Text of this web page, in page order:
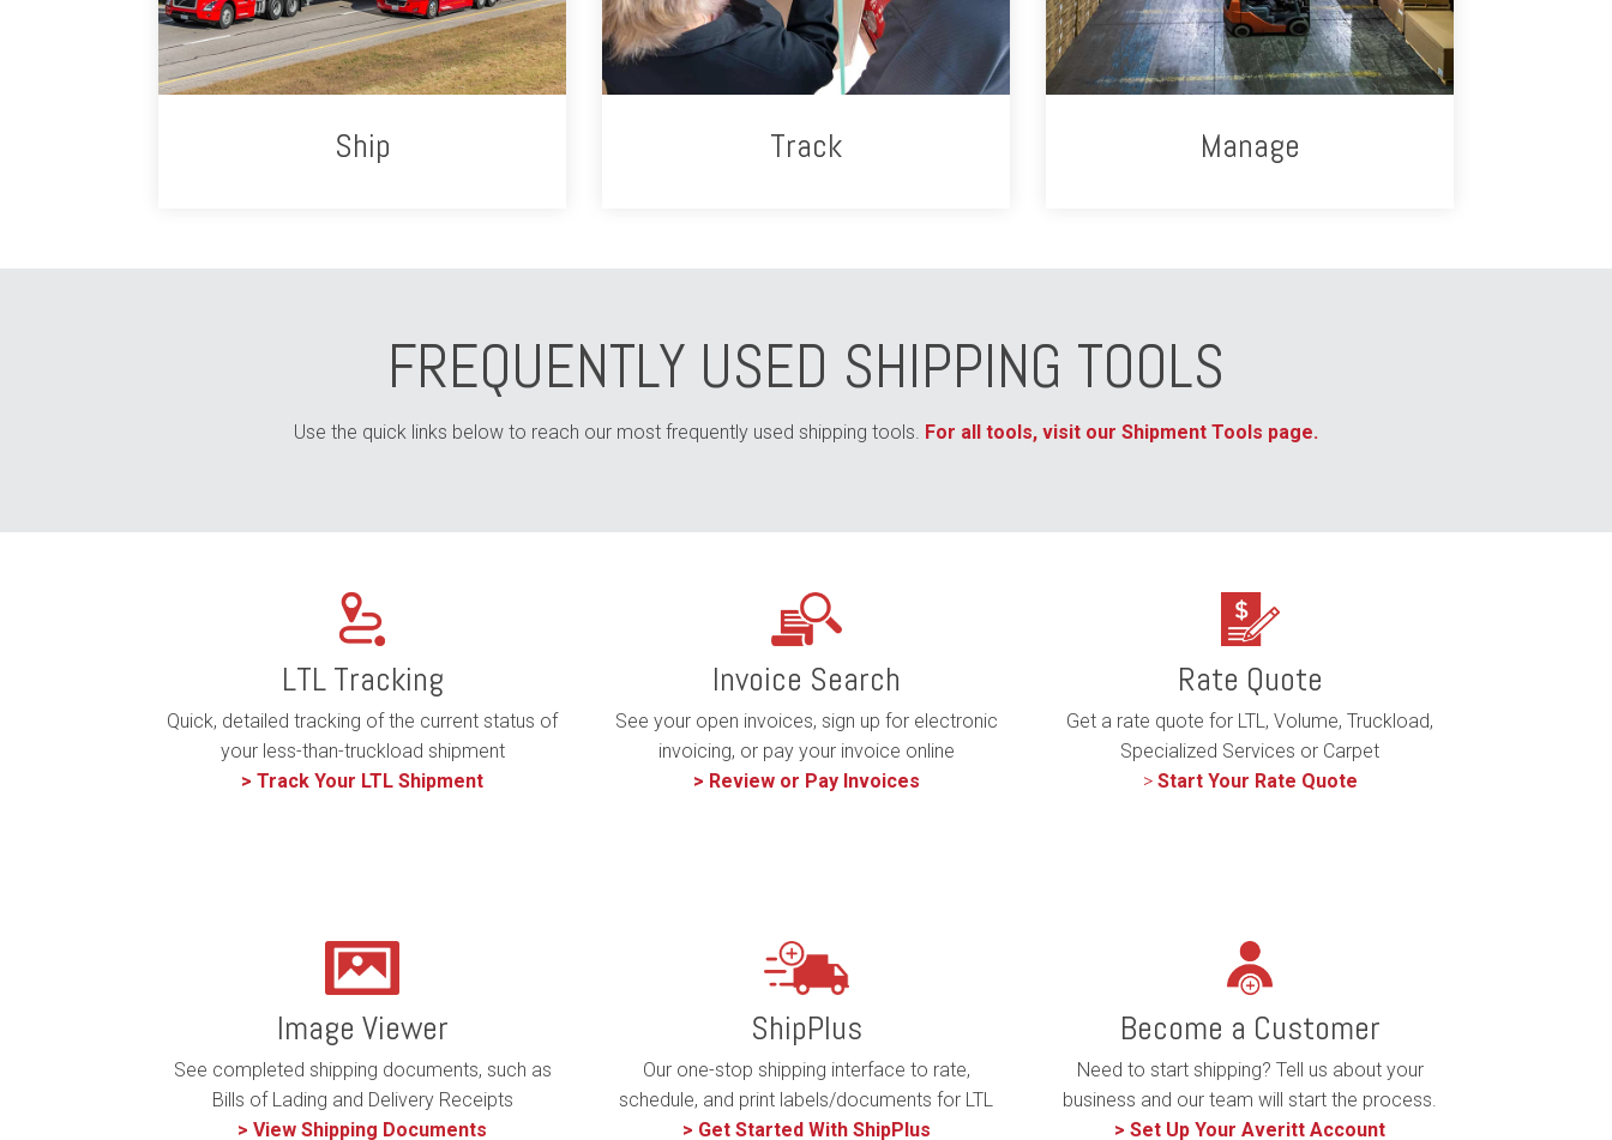
Ship Track Manage
FREQUENTLY USED SHIPPING TOOLS
Use the quick links below to reach our most frequently used shipping tools. For all tools, visit our Shipment Tools page.
LTL Tracking
Quick, detailed tracking of the current status of
your less-than-truckload shipment
> Track Your LTL Shipment
Invoice Search
See your open invoices, sign up for electronic
invoicing, or pay your invoice online
> Review or Pay Invoices
Rate Quote
Get a rate quote for LTL, Volume, Truckload,
Specialized Services or Carpet
>Start Your Rate Quote
Image Viewer
See completed shipping documents, such as
Bills of Lading and Delivery Receipts
> View Shipping Documents
ShipPlus
Our one-stop shipping interface to rate,
schedule, and print labels/documents for LTL
> Get Started With ShipPlus
Become a Customer
Need to start shipping? Tell us about your
business and our team will start the process.
> Set Up Your Averitt Account